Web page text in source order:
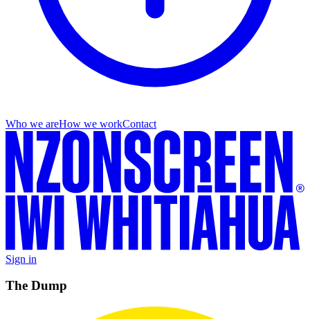
Who we areHow we workContact
Sign in
The Dump